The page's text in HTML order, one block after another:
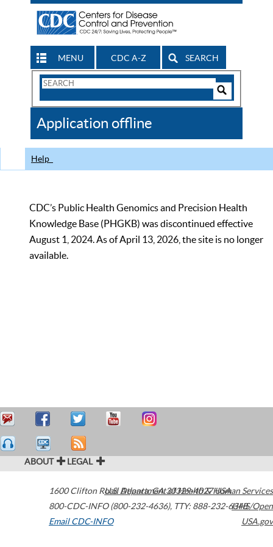
MENU CDC A-Z SEARCH
Search
CDC
Application offline
Help
CDC’s Public Health Genomics and Precision Health
Knowledge Base (PHGKB) was discontinued effective
August 1, 2024. As of April 13, 2026, the site is no longer
available.
ABOUT LEGAL
1600 Clifton Road Atlanta,GA30329-4027USA
800-CDC-INFO (800-232-4636), TTY: 888-232-6348
Email CDC-INFO
U.S. Department of Health & Human Services
HHS/Open
USA.gov